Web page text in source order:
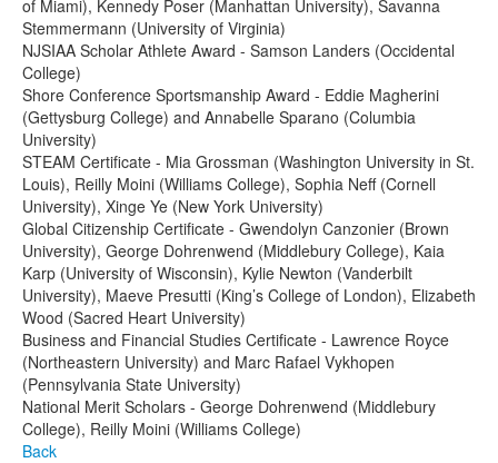
of Miami), Kennedy Poser (Manhattan University), Savanna
Stemmermann (University of Virginia)
NJSIAA Scholar Athlete Award - Samson Landers (Occidental
College)
Shore Conference Sportsmanship Award - Eddie Magherini
(Gettysburg College) and Annabelle Sparano (Columbia
University)
STEAM Certificate - Mia Grossman (Washington University in St.
Louis), Reilly Moini (Williams College), Sophia Neff (Cornell
University), Xinge Ye (New York University)
Global Citizenship Certificate - Gwendolyn Canzonier (Brown
University), George Dohrenwend (Middlebury College), Kaia
Karp (University of Wisconsin), Kylie Newton (Vanderbilt
University), Maeve Presutti (King’s College of London), Elizabeth
Wood (Sacred Heart University)
Business and Financial Studies Certificate - Lawrence Royce
(Northeastern University) and Marc Rafael Vykhopen
(Pennsylvania State University)
National Merit Scholars - George Dohrenwend (Middlebury
College), Reilly Moini (Williams College)
Back